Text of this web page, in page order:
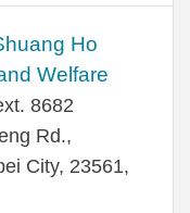
Ho
Welfare
8682
Rd.,
City, 23561,